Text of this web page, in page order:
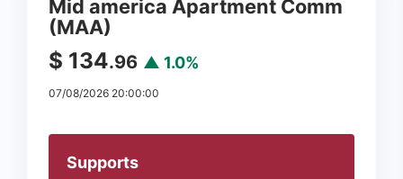
Mid america Apartment Comm
(MAA)
$ 134.96 ▲ 1.0%
07/08/2026 20:00:00
Supports